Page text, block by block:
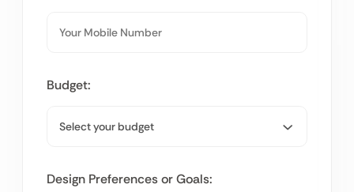
Budget:
Design Preferences or Goals: